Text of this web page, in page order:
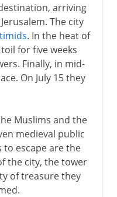
arriving
The city
. In the heat of
for five weeks
Finally, in mid-
On July 15 they
Muslims and the
medieval public
to escape are the
the city, the tower
of treasure they